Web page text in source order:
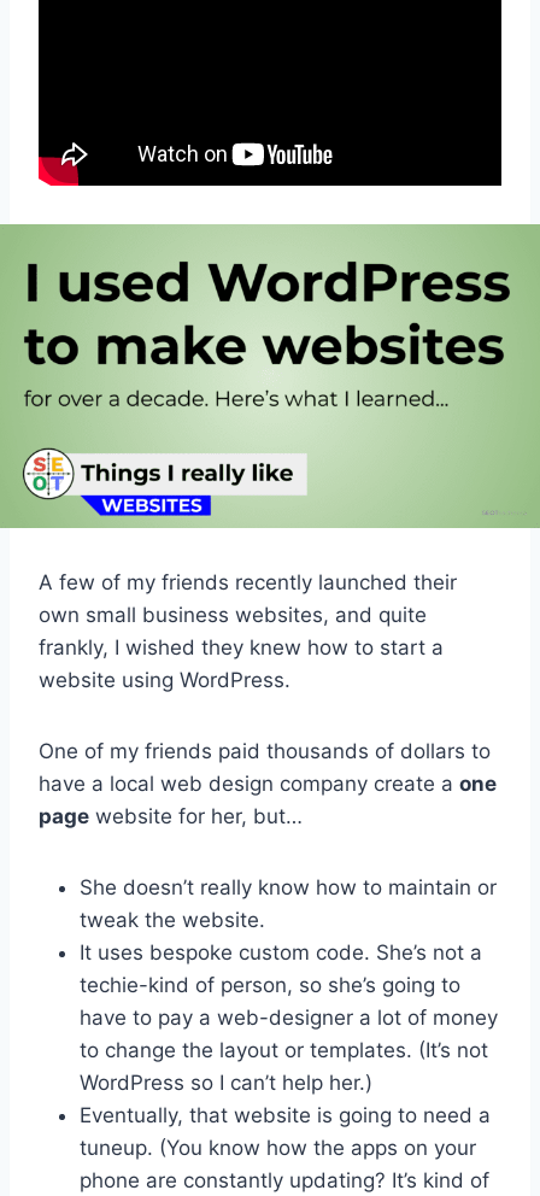
A few of my friends recently launched their
own small business websites, and quite
frankly, I wished they knew how to start a
website using WordPress.
One of my friends paid thousands of dollars to
have a local web design company create a one
page website for her, but…
She doesn’t really know how to maintain or
tweak the website.
It uses bespoke custom code. She’s not a
techie-kind of person, so she’s going to
have to pay a web-designer a lot of money
to change the layout or templates. (It’s not
WordPress so I can’t help her.)
Eventually, that website is going to need a
tuneup. (You know how the apps on your
phone are constantly updating? It’s kind of